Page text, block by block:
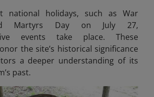
national holidays, such as War
Martyrs Day on July 27,
events take place. These
the site’s historical significance
a deeper understanding of its
past.